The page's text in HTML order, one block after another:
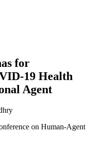
for
19 Health
Agent
on Human-Agent